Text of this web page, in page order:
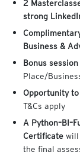
2
strong
Business &
Bonus session
Place/
Opportunity
T&Cs apply
A
Certificate will
the final